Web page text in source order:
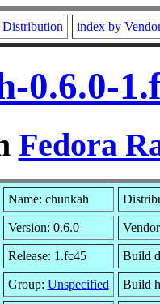
index by
0.6.0-
Fedora
Name: chunkah
Version: 0.6.0
Release: 1.fc45 Build
Group: Unspecified Build